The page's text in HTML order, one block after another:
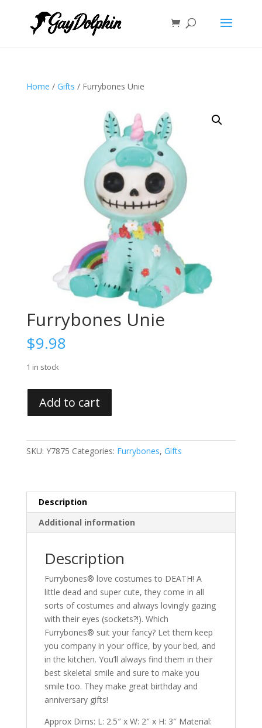
Home / Gifts / Furrybones Unie
Furrybones Unie
$9.98
1 in stock
UnieAdd to cart
SKU: Y7875 Categories: Furrybones, Gifts
Description
Additional information
Description
Furrybones® love costumes to DEATH! A
little dead and super cute, they come in all
sorts of costumes and always lovingly gazing
with their eyes (sockets?!). Which
Furrybones® suit your fancy? Let them keep
you company in your office, by your bed, and
in the kitchen. You’ll always find them in their
best skeletal smile and sure to make you
smile too. They make great birthday and
anniversary gifts!
Approx Dims: L: 2.5″ x W: 2″ x H: 3″ Material: